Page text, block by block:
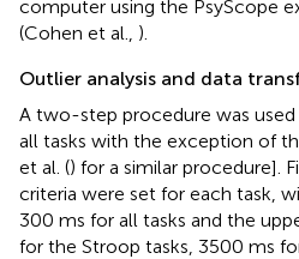
computer using the PsyScope
(Cohen et al., ).
Outlier analysis and data
A two-step procedure was
all tasks with the exception of
et al. () for a similar procedure].
criteria were set for each task,
300 ms for all tasks and the
for the Stroop tasks, 3500 ms